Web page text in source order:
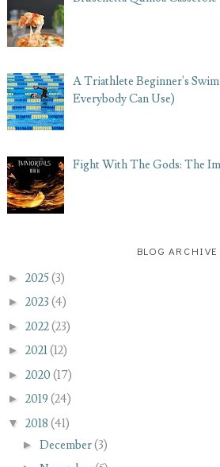
A Triathlete Beginner's
Everybody Can Use)
Fight With The Gods: The
BLOG ARCHIVE
► 2025(3)
► 2023 (4)
► 2022(23)
► 2021(12)
► 2020 (17)
► 2019 (24)
▼ 2018 (41)
► December(3)